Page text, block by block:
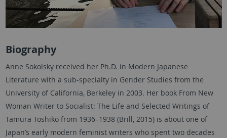
Biography
Anne Sokolsky received her Ph.D. in Modern Japanese
Literature with a sub-specialty in Gender Studies from the
University of California, Berkeley in 2003. Her book From New
Woman Writer to Socialist: The Life and Selected Writings of
Tamura Toshiko from 1936–1938 (Brill, 2015) is about one of
Japan’s early modern feminist writers who spent two decades